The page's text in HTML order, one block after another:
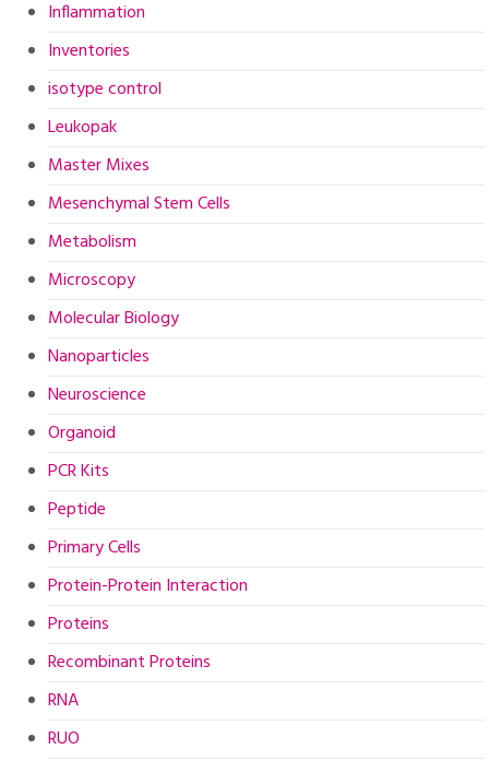
Inflammation
Inventories
isotype control
Leukopak
Master Mixes
Mesenchymal Stem Cells
Metabolism
Microscopy
Molecular Biology
Nanoparticles
Neuroscience
Organoid
PCR Kits
Peptide
Primary Cells
Protein-Protein Interaction
Proteins
Recombinant Proteins
RNA
RUO